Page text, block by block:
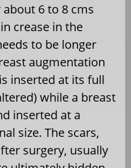
6 to 8 cms
crease in the
to be longer
augmentation
inserted at its full
while a breast
inserted at a
size. The scars,
surgery, usually